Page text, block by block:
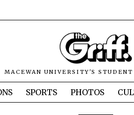
MACEWAN UNIVERSITY'S
SPORTS PHOTOS